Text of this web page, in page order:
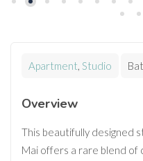
Apartment, Studio
Overview
This beautifully designed
Mai offers a rare blend of